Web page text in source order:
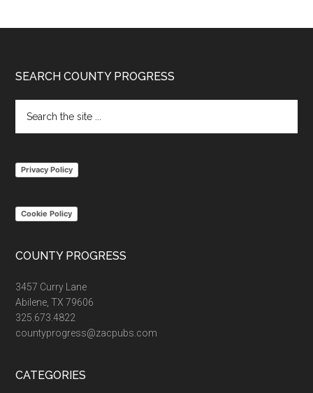
Footer
SEARCH COUNTY PROGRESS
the
Privacy Policy
Cookie Policy
COUNTY PROGRESS
3457 Curry Lane
Abilene, TX 79606
325.673.4822
countyprogress@zacpubs.com
CATEGORIES